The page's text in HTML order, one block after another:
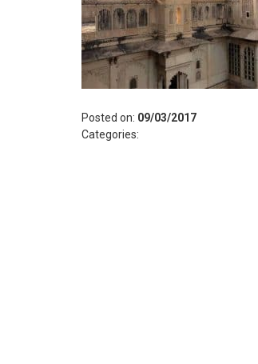
Posted on: 09/03/2017
Categories: